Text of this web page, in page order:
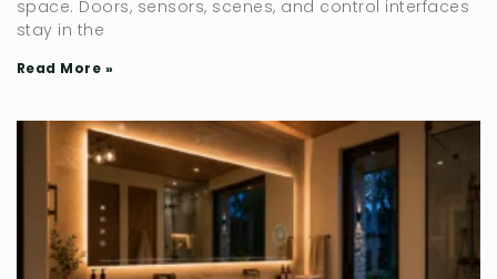
space. Doors, sensors, scenes, and control interfaces
stay in the
Read More »